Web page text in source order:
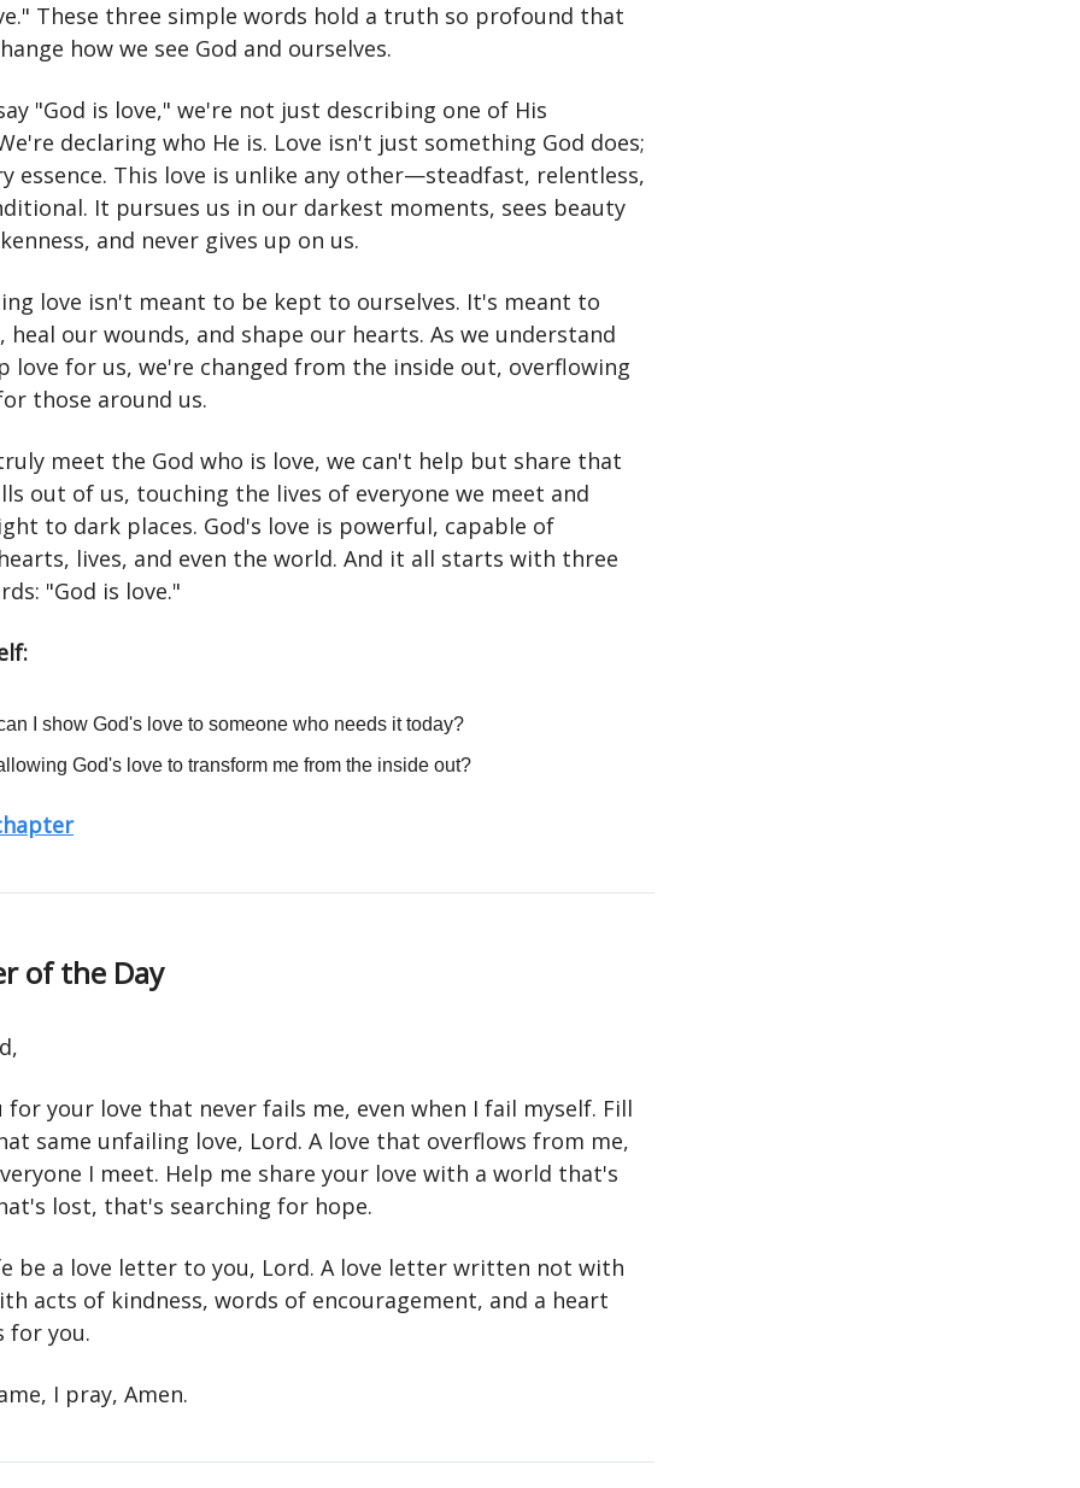
These three simple words hold a truth so profound that
how we see God and ourselves.
"God is love," we're not just describing one of His
declaring who He is. Love isn't just something God does;
essence. This love is unlike any other—steadfast, relentless,
It pursues us in our darkest moments, sees beauty
and never gives up on us.
love isn't meant to be kept to ourselves. It's meant to
heal our wounds, and shape our hearts. As we understand
love for us, we're changed from the inside out, overflowing
those around us.
meet the God who is love, we can't help but share that
out of us, touching the lives of everyone we meet and
to dark places. God's love is powerful, capable of
lives, and even the world. And it all starts with three
"God is love."
I show God's love to someone who needs it today?
God's love to transform me from the inside out?
of the Day
for your love that never fails me, even when I fail myself. Fill
same unfailing love, Lord. A love that overflows from me,
I meet. Help me share your love with a world that's
lost, that's searching for hope.
be a love letter to you, Lord. A love letter written not with
acts of kindness, words of encouragement, and a heart
for you.
I pray, Amen.